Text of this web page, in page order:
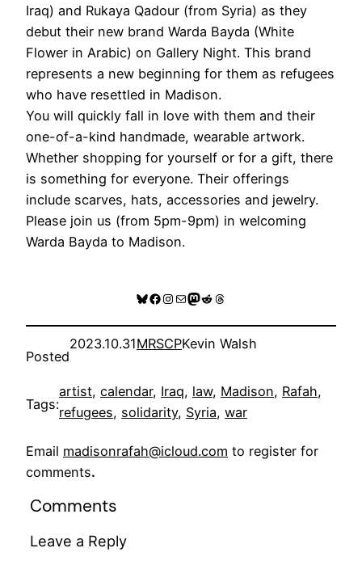
Iraq) and Rukaya Qadour (from Syria) as they
debut their new brand Warda Bayda (White
Flower in Arabic) on Gallery Night. This brand
represents a new beginning for them as refugees
who have resettled in Madison.
You will quickly fall in love with them and their
one-of-a-kind handmade, wearable artwork.
Whether shopping for yourself or for a gift, there
is something for everyone. Their offerings
include scarves, hats, accessories and jewelry.
Please join us (from 5pm-9pm) in welcoming
Warda Bayda to Madison.
Bluesky
Facebook
Instagram
MailMastodon
RedditThreads
Posted
2023.10.31MRSCPKevin Walsh
Tags:
artist, calendar, Iraq, law, Madison, Rafah
refugees, solidarity, Syria, war
Email madisonrafah@icloud.com to register for
comments.
Comments
Leave a Reply